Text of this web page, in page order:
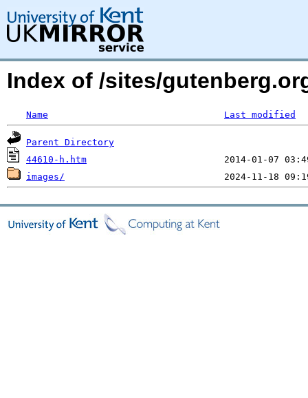
Index of /sites/
Name Last modified
Parent Directory
44610-h.htm
images/